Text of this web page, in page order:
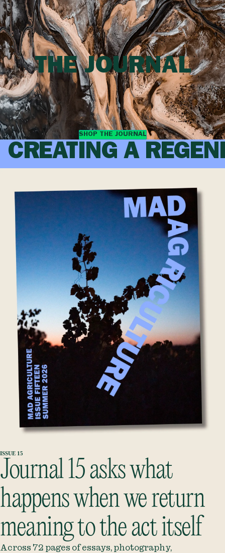
THE JOURNAL
SHOP THE JOURNAL
CREATING A
ISSUE 15
Journal 15asks what
happens when we return
meaning to the act itself
Across 72 pages of essays, photography,